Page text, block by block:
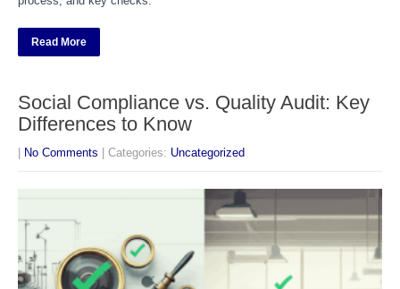
Read More
Social Compliance vs. Quality Audit: Key
Differences to Know
No Comments | Categories: Uncategorized